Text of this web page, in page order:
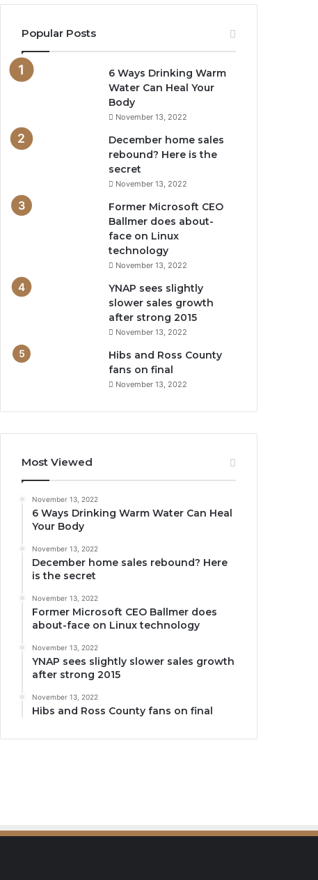
Popular Posts
6 Ways Drinking Warm
Water Can Heal Your
Body
November 13, 2022
December home sales
rebound? Here is the
secret
November 13, 2022
Former Microsoft CEO
Ballmer does about-
face on Linux
technology
November 13, 2022
YNAP sees slightly
slower sales growth
after strong 2015
November 13, 2022
Hibs and Ross County
fans on final
November 13, 2022
Most Viewed
November 13, 2022
6 Ways Drinking Warm Water Can Heal
Your Body
November 13, 2022
December home sales rebound? Here
is the secret
November 13, 2022
Former Microsoft CEO Ballmer does
about-face on Linux technology
November 13, 2022
YNAP sees slightly slower sales growth
after strong 2015
November 13, 2022
Hibs and Ross County fans on final